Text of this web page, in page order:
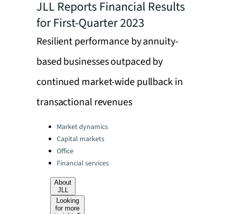
JLL Reports Financial Results
for First-Quarter 2023
Resilient performance by annuity-
based businesses outpaced by
continued market-wide pullback in
transactional revenues
Categories:Market dynamics
Capital markets
Office
Financial services
About
JLL
Looking
for more